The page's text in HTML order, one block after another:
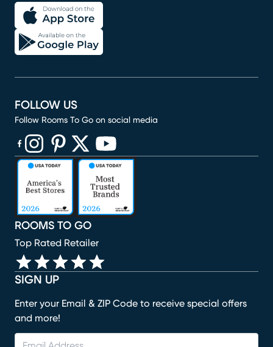
SIGN UP
Enter your Email & ZIP Code to receive special offers
and more!
ROOMS TO GO
Top Rated Retailer
FOLLOW US
Follow Rooms To Go on social media
(opens in new window)
(opens in new window)
(opens in new window)
(opens in new window)
(opens in new window)